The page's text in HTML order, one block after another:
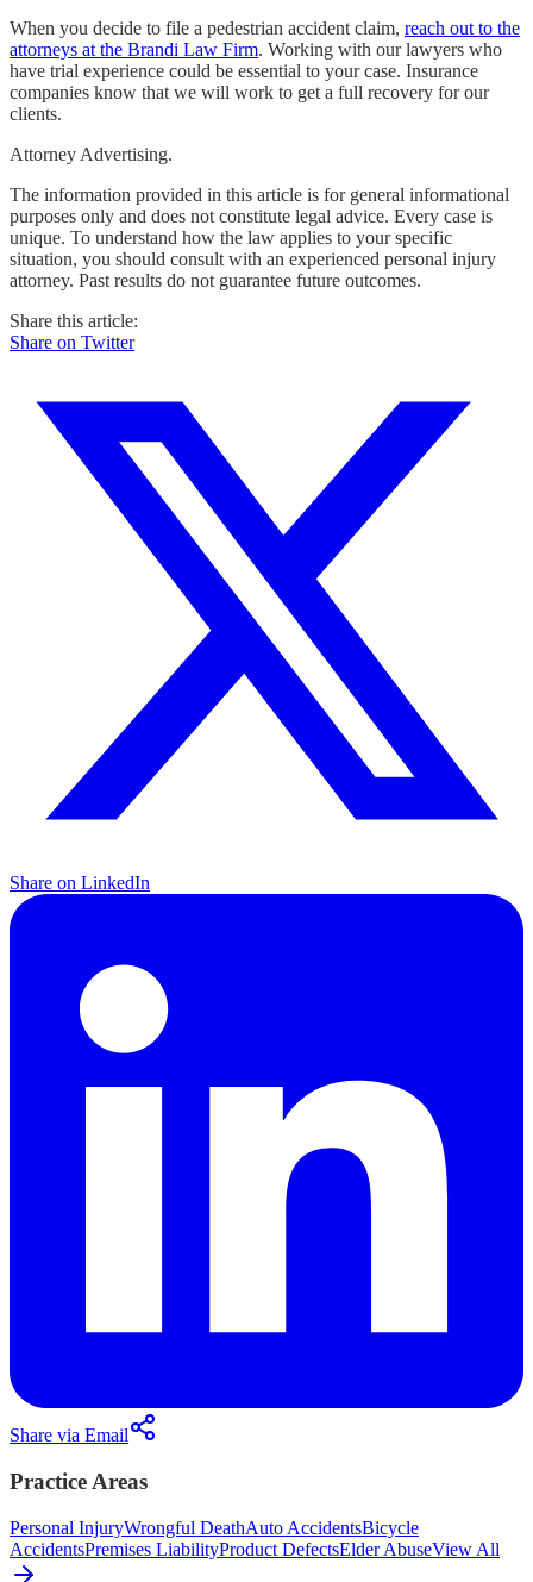
When you decide to file a pedestrian accident claim, reach out to the
attorneys at the Brandi Law Firm. Working with our lawyers who
have trial experience could be essential to your case. Insurance
companies know that we will work to get a full recovery for our
clients.
Attorney Advertising.
The information provided in this article is for general informational
purposes only and does not constitute legal advice. Every case is
unique. To understand how the law applies to your specific
situation, you should consult with an experienced personal injury
attorney. Past results do not guarantee future outcomes.
Share this article:
Share on Twitter
Share on LinkedIn
Share via Email
Practice Areas
Personal InjuryWrongful DeathAuto AccidentsBicycle
AccidentsPremises LiabilityProduct DefectsElder AbuseView All